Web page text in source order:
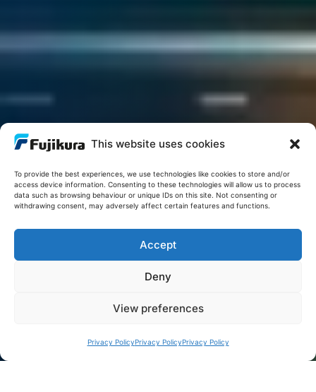
This website uses cookies
To provide the best experiences, we use technologies like cookies to store and/or
access device information. Consenting to these technologies will allow us to process
data such as browsing behaviour or unique IDs on this site. Not consenting or
withdrawing consent, may adversely affect certain features and functions.
Accept
Deny
View preferences
Privacy PolicyPrivacy PolicyPrivacy Policy